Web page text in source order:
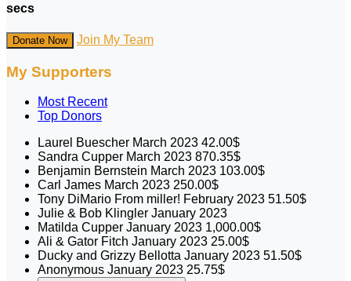
secs
Donate Now Join My Team
My Supporters
Most Recent
Top Donors
Laurel Buescher March 2023 42.00$
Sandra Cupper March 2023 870.35$
Benjamin Bernstein March 2023 103.00$
Carl James March 2023 250.00$
Tony DiMario From miller! February 2023 51.50$
Julie & Bob Klingler January 2023
Matilda Cupper January 2023 1,000.00$
Ali & Gator Fitch January 2023 25.00$
Ducky and Grizzy Bellotta January 2023 51.50$
Anonymous January 2023 25.75$